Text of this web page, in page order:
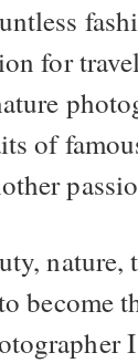
for
of
nature,
become